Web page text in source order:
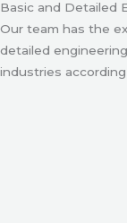
Basic and Detailed
Our team has the
detailed
industries